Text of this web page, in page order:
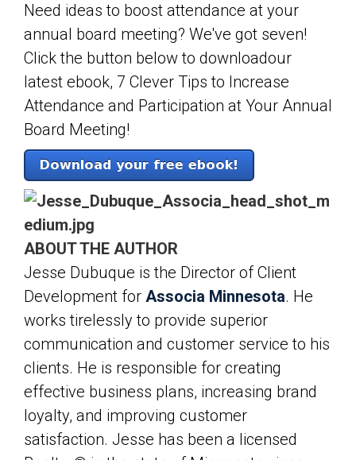
Need ideas to boost attendance at your
annual board meeting? We've got seven!
Click the button below to downloadour
latest ebook, 7 Clever Tips to Increase
Attendance and Participation at Your Annual
Board Meeting!
ABOUT THE AUTHOR
Jesse Dubuque is the Director of Client
Development for Associa Minnesota. He
works tirelessly to provide superior
communication and customer service to his
clients. He is responsible for creating
effective business plans, increasing brand
loyalty, and improving customer
satisfaction. Jesse has been a licensed